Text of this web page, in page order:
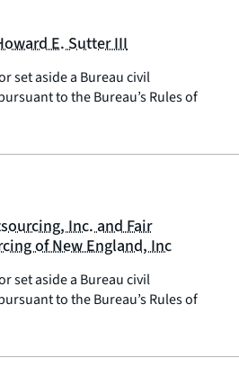
E. Sutter III
set aside a Bureau civil
to the Bureau’s Rules of
Inc. and Fair
of New England, Inc
set aside a Bureau civil
to the Bureau’s Rules of